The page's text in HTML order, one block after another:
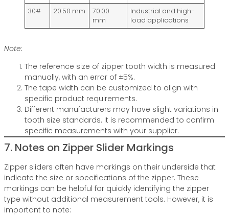
30#
20.50 mm
70.00
mm
Industrial and high-
load applications
Note:
The reference size of zipper tooth width is measured
manually, with an error of ±5%.
The tape width can be customized to align with
specific product requirements.
Different manufacturers may have slight variations in
tooth size standards. It is recommended to confirm
specific measurements with your supplier.
7. Notes on Zipper Slider Markings
Zipper sliders often have markings on their underside that
indicate the size or specifications of the zipper. These
markings can be helpful for quickly identifying the zipper
type without additional measurement tools. However, it is
important to note: